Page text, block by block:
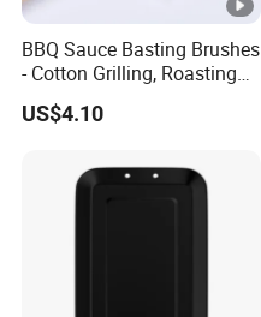
BBQ Sauce Basting Brushes
- Cotton Grilling, Roasting
Mop Brush Grilling Tool
Wyz15692
US$4.10